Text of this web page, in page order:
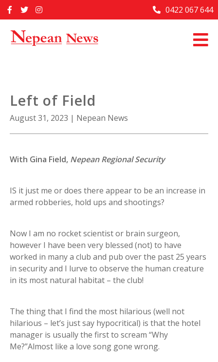
to
Home
Past Issues
About Us
Contact Us
0422 067 644
Left of Field
August 31, 2023 | Nepean News
With Gina Field, Nepean Regional Security
IS it just me or does there appear to be an increase in
armed robberies, hold ups and shootings?
Now I am no rocket scientist or brain surgeon,
however I have been very blessed (not) to have
worked in many a club and pub over the past 25 years
in security and I lurve to observe the human creature
in its most natural habitat – the club!
The thing that I find the most hilarious (well not
hilarious – let’s just say hypocritical) is that the hotel
manager is usually the first to scream “Why
Me?”Almost like a love song gone wrong.